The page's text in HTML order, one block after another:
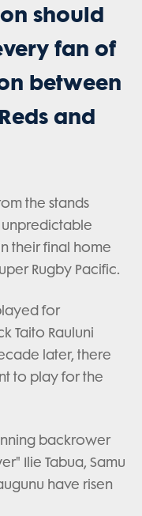
should
fan of
between
and
the stands
unpredictable
their final home
Rugby Pacific.
for
Taito Rauluni
later, there
to play for the
backrower
Ilie Tabua, Samu
have risen